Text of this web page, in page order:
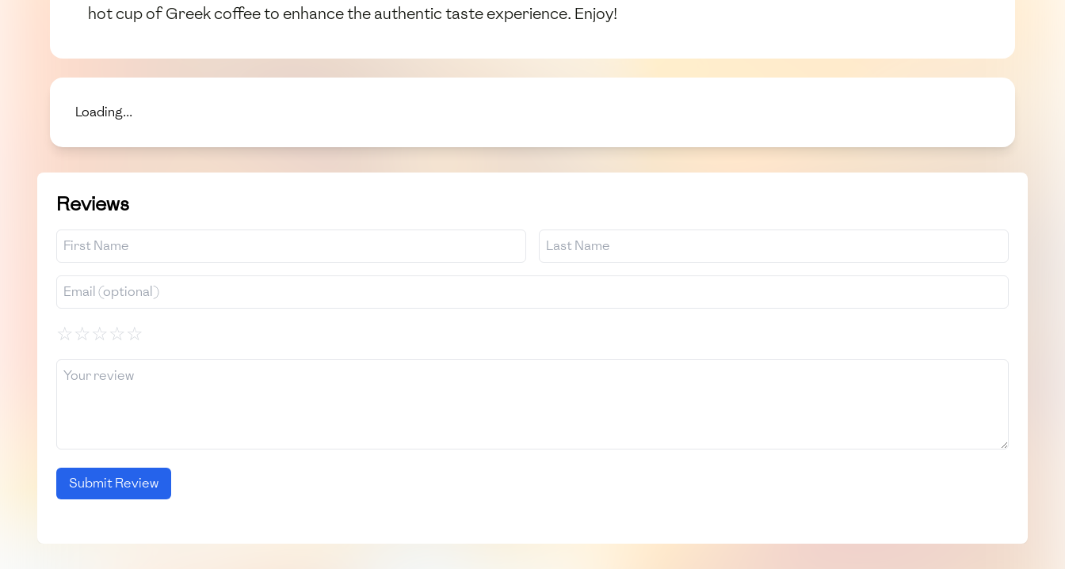
hot cup of Greek coffee to enhance the authentic taste experience. Enjoy!
Loading...
Reviews
☆☆☆☆☆
Submit Review